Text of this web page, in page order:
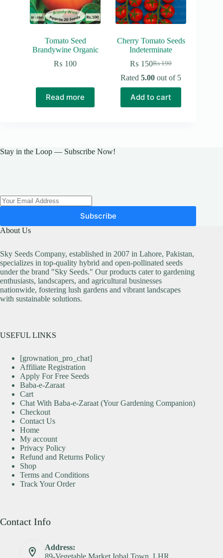
Tomato Seed
Brandywine Organic
₨ 100
Read more
Cherry Tomato Seeds
Indeterminate
₨190
Original
price
was:
₨ 190.
₨ 150Current
price
is:
₨ 150.
Rated5.00 out of 5
Add to cart
Stay in the Loop — Subscribe Now!
Subscribe
About Us
Sky Seeds Company, established in 2007 in Lahore, Pakistan,
specializes in top-quality hybrid and open-pollinated seeds
under the brand "Sky Seeds." Our products cater to gardening
enthusiasts, landscapers, and agricultural businesses
nationwide, fostering lush gardens and vibrant landscapes
with sustainable solutions.
USEFUL LINKS
[grownation_pro_chat]
Affiliate Registration
Apply For Free Seeds
Baba-e-Zaraat
Cart
Chat With Baba-e-Zaraat (Your Gardening Companion)
Checkout
Contact Us
Home
My account
Privacy Policy
Refund and Returns Policy
Shop
Terms and Conditions
Track Your Order
Contact Info
Address: